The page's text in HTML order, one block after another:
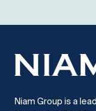
Niam Group is a